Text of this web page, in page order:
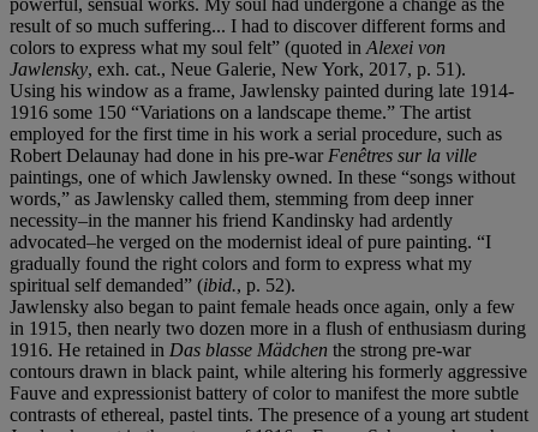
result of so much suffering... I had to discover different forms and
colors to express what my soul felt” (quoted in Alexei von
Jawlensky, exh. cat., Neue Galerie, New York, 2017, p. 51).
Using his window as a frame, Jawlensky painted during late 1914-
1916 some 150 “Variations on a landscape theme.” The artist
employed for the first time in his work a serial procedure, such as
Robert Delaunay had done in his pre-war Fenêtres sur la ville
paintings, one of which Jawlensky owned. In these “songs without
words,” as Jawlensky called them, stemming from deep inner
necessity–in the manner his friend Kandinsky had ardently
advocated–he verged on the modernist ideal of pure painting. “I
gradually found the right colors and form to express what my
spiritual self demanded” (ibid., p. 52).
Jawlensky also began to paint female heads once again, only a few
in 1915, then nearly two dozen more in a flush of enthusiasm during
1916. He retained in Das blasse Mädchen the strong pre-war
contours drawn in black paint, while altering his formerly aggressive
Fauve and expressionist battery of color to manifest the more subtle
contrasts of ethereal, pastel tints. The presence of a young art student